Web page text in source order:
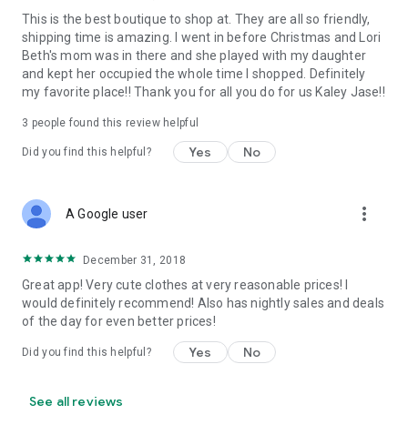
This is the best boutique to shop at. They are all so friendly,
shipping time is amazing. I went in before Christmas and Lori
Beth's mom was in there and she played with my daughter
and kept her occupied the whole time I shopped. Definitely
my favorite place!! Thank you for all you do for us Kaley Jase!!
3 people found this review helpful
Did you find this helpful? Yes No
A Google user more_vert
December 31, 2018
Great app! Very cute clothes at very reasonable prices! I
would definitely recommend! Also has nightly sales and deals
of the day for even better prices!
Did you find this helpful? Yes No
See all reviews